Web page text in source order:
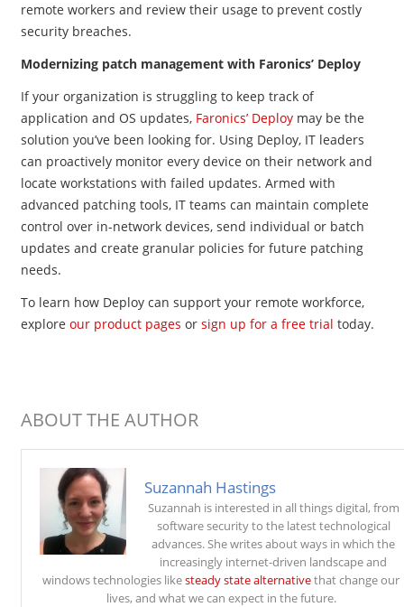
remote workers and review their usage to prevent costly
security breaches.
Modernizing patch management with Faronics’ Deploy
If your organization is struggling to keep track of
application and OS updates, Faronics’ Deploymay be the
solution you’ve been looking for. Using Deploy, IT leaders
can proactively monitor every device on their network and
locate workstations with failed updates. Armed with
advanced patching tools, IT teams can maintain complete
control over in-network devices, send individual or batch
updates and create granular policies for future patching
needs.
To learn how Deploy can support your remote workforce,
explore our product pages or sign up for a free trial today.
ABOUT THE AUTHOR
Suzannah Hastings
Suzannah is interested in all things digital, from
software security to the latest technological
advances. She writes about ways in which the
increasingly internet-driven landscape and
windows technologies likesteady state alternativethat change our
lives, and what we can expect in the future.